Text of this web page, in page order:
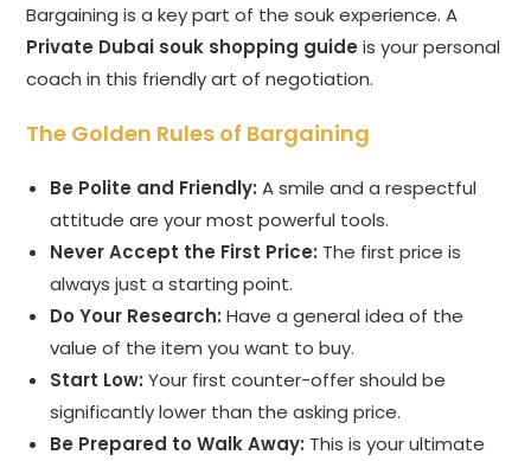
Bargaining is a key part of the souk experience. A
Private Dubai souk shopping guide is your personal
coach in this friendly art of negotiation.
The Golden Rules of Bargaining
Be Polite and Friendly: A smile and a respectful
attitude are your most powerful tools.
Never Accept the First Price: The first price is
always just a starting point.
Do Your Research: Have a general idea of the
value of the item you want to buy.
Start Low: Your first counter-offer should be
significantly lower than the asking price.
Be Prepared to Walk Away: This is your ultimate